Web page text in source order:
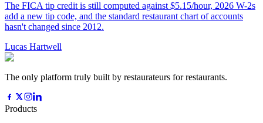
The FICA tip credit is still computed against $5.15/hour, 2026 W-2s
add a new tip code, and the standard restaurant chart of accounts
hasn't changed since 2012.
Lucas Hartwell
The only platform truly built by restaurateurs for restaurants.
Products